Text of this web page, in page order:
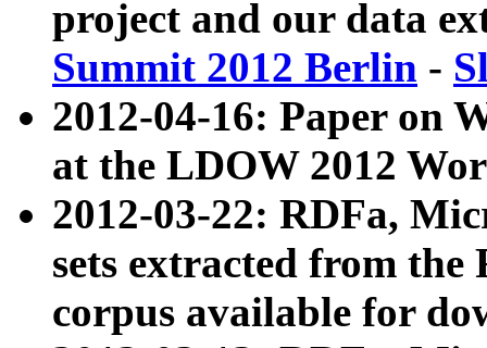
project and our data
Summit 2012 Berlin -
2012-04-16: Paper on
at the LDOW 2012
2012-03-22: RDFa,
sets extracted from
corpus available for